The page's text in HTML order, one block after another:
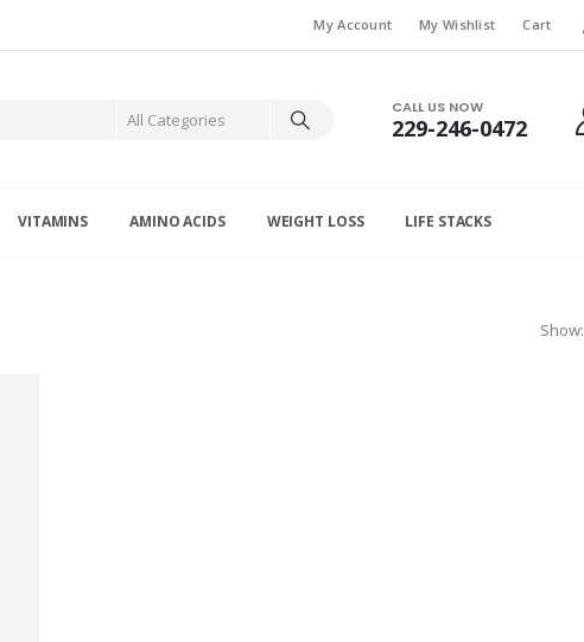
My Account My Wishlist Cart
CALL US NOW
229-246-0472
VITAMINS AMINO ACIDS WEIGHT LOSS LIFE STACKS
Show: